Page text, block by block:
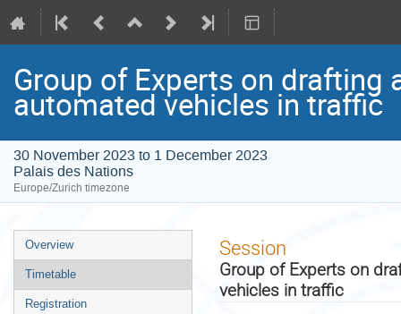
Group of Experts on drafting
automated vehicles in traffic
30 November 2023 to 1 December 2023
Palais des Nations
Europe/Zurich timezone
Event
menu
Overview
Timetable
Registration
Session
Group of Experts on
vehicles in traffic